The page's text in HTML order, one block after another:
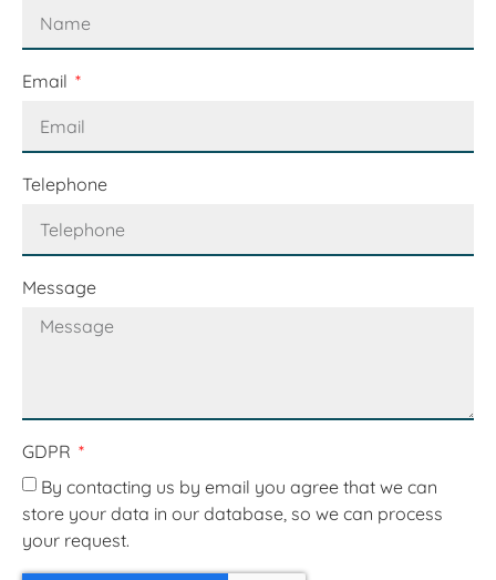
Email
Telephone
Message
GDPR
By contacting us by email you agree that we can
store your data in our database, so we can process
your request.